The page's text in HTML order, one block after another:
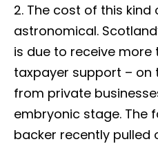
2. The cost of this kind
astronomical.
is due to receive more
taxpayer support – on
from private
embryonic stage. The
backer recently pulled